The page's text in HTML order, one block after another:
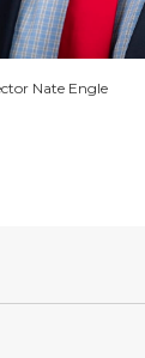
Nate Engle